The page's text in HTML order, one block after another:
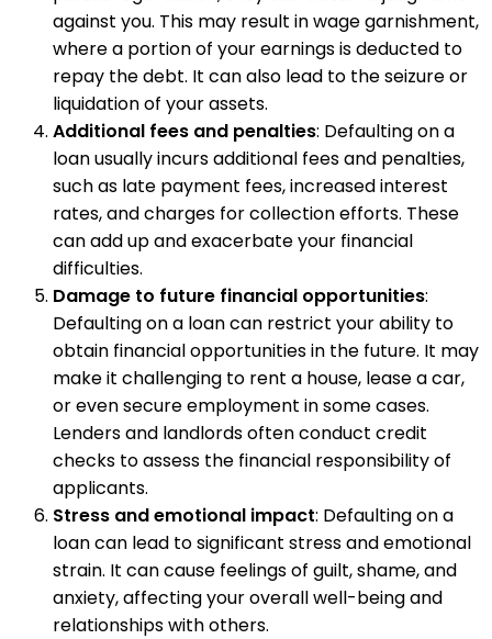
against you. This may result in wage garnishment,
where a portion of your earnings is deducted to
repay the debt. It can also lead to the seizure or
liquidation of your assets.
Additional fees and penalties: Defaulting on a
loan usually incurs additional fees and penalties,
such as late payment fees, increased interest
rates, and charges for collection efforts. These
can add up and exacerbate your financial
difficulties.
Damage to future financial opportunities:
Defaulting on a loan can restrict your ability to
obtain financial opportunities in the future. It may
make it challenging to rent a house, lease a car,
or even secure employment in some cases.
Lenders and landlords often conduct credit
checks to assess the financial responsibility of
applicants.
Stress and emotional impact: Defaulting on a
loan can lead to significant stress and emotional
strain. It can cause feelings of guilt, shame, and
anxiety, affecting your overall well-being and
relationships with others.